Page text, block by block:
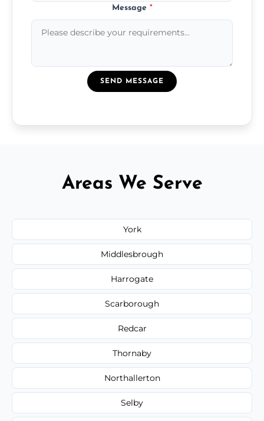
Message *
SEND MESSAGE
Areas We Serve
York
Middlesbrough
Harrogate
Scarborough
Redcar
Thornaby
Northallerton
Selby